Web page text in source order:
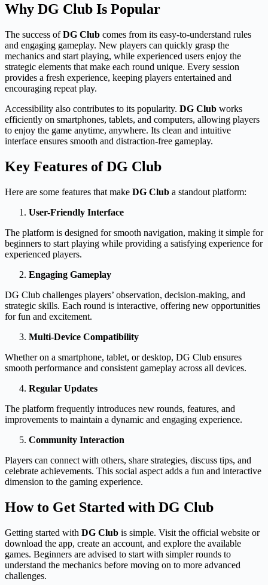
Why DG Club Is Popular
The success ofDG Club comes from its easy-to-understand rules
and engaging gameplay. New players can quickly grasp the
mechanics and start playing, while experienced users enjoy the
strategic elements that make each round unique. Every session
provides a fresh experience, keeping players entertained and
encouraging repeat play.
Accessibility also contributes to its popularity. DG Club works
efficiently on smartphones, tablets, and computers, allowing players
to enjoy the game anytime, anywhere. Its clean and intuitive
interface ensures smooth and distraction-free gameplay.
Key Features of DG Club
Here are some features that make DG Club a standout platform:
User-Friendly Interface
The platform is designed for smooth navigation, making it simple for
beginners to start playing while providing a satisfying experience for
experienced players.
Engaging Gameplay
DG Club challenges players’ observation, decision-making, and
strategic skills. Each round is interactive, offering new opportunities
for fun and excitement.
Multi-Device Compatibility
Whether on a smartphone, tablet, or desktop, DG Club ensures
smooth performance and consistent gameplay across all devices.
Regular Updates
The platform frequently introduces new rounds, features, and
improvements to maintain a dynamic and engaging experience.
Community Interaction
Players can connect with others, share strategies, discuss tips, and
celebrate achievements. This social aspect adds a fun and interactive
dimension to the gaming experience.
How to Get Started with DG Club
Getting started with DG Club is simple. Visit the official website or
download the app, create an account, and explore the available
games. Beginners are advised to start with simpler rounds to
understand the mechanics before moving on to more advanced
challenges.